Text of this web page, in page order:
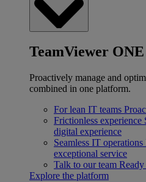
TeamViewer
Proactively manage and
combined in one platform.
For lean IT teams
Frictionless experience
digital experience
Seamless IT operations
exceptional service
Talk to our team
Explore the platform